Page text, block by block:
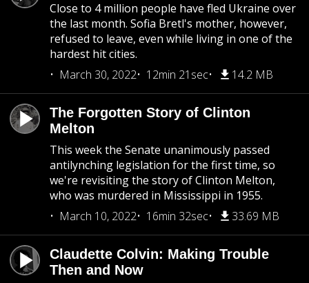
Close to 4 million people have fled Ukraine over
the last month. Sofia Bretl's mother, however,
refused to leave, even while living in one of the
hardest hit cities.
March 30, 2022
12min 21sec 14.2 MB
The Forgotten Story of Clinton
Melton
This week the Senate unanimously passed
antilynching legislation for the first time, so
we're revisiting the story of Clinton Melton,
who was murdered in Mississippi in 1955.
March 10, 2022
16min 32sec 33.69 MB
Claudette Colvin: Making Trouble
Then and Now